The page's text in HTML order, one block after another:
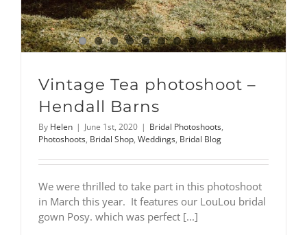
Vintage Tea photoshoot –
Hendall Barns
By Helen | June 1st, 2020 | Bridal Photoshoots,
Photoshoots, Bridal Shop, Weddings, Bridal Blog
We were thrilled to take part in this photoshoot
in March this year. It features our LouLou bridal
gown Posy. which was perfect [...]